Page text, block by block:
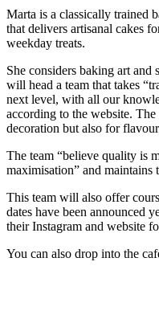
​Marta is a classically trained
that delivers artisanal cakes
weekday treats.
She considers baking art
will head a team that takes
next level, with all our
according to the website.
decoration but also for
​The team “believe quality is
maximisation” and maintains
This team will also offer
dates have been announced
their Instagram and website
You can also drop into the